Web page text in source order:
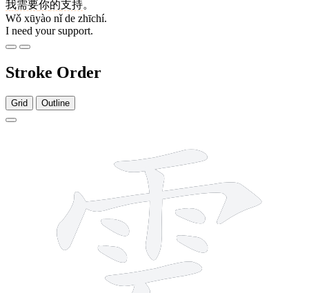
我需要你的支持。
Wǒ xūyào nǐ de zhīchí.
I need your support.
Stroke Order
Grid Outline